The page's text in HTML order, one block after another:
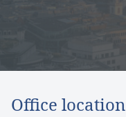
Office location